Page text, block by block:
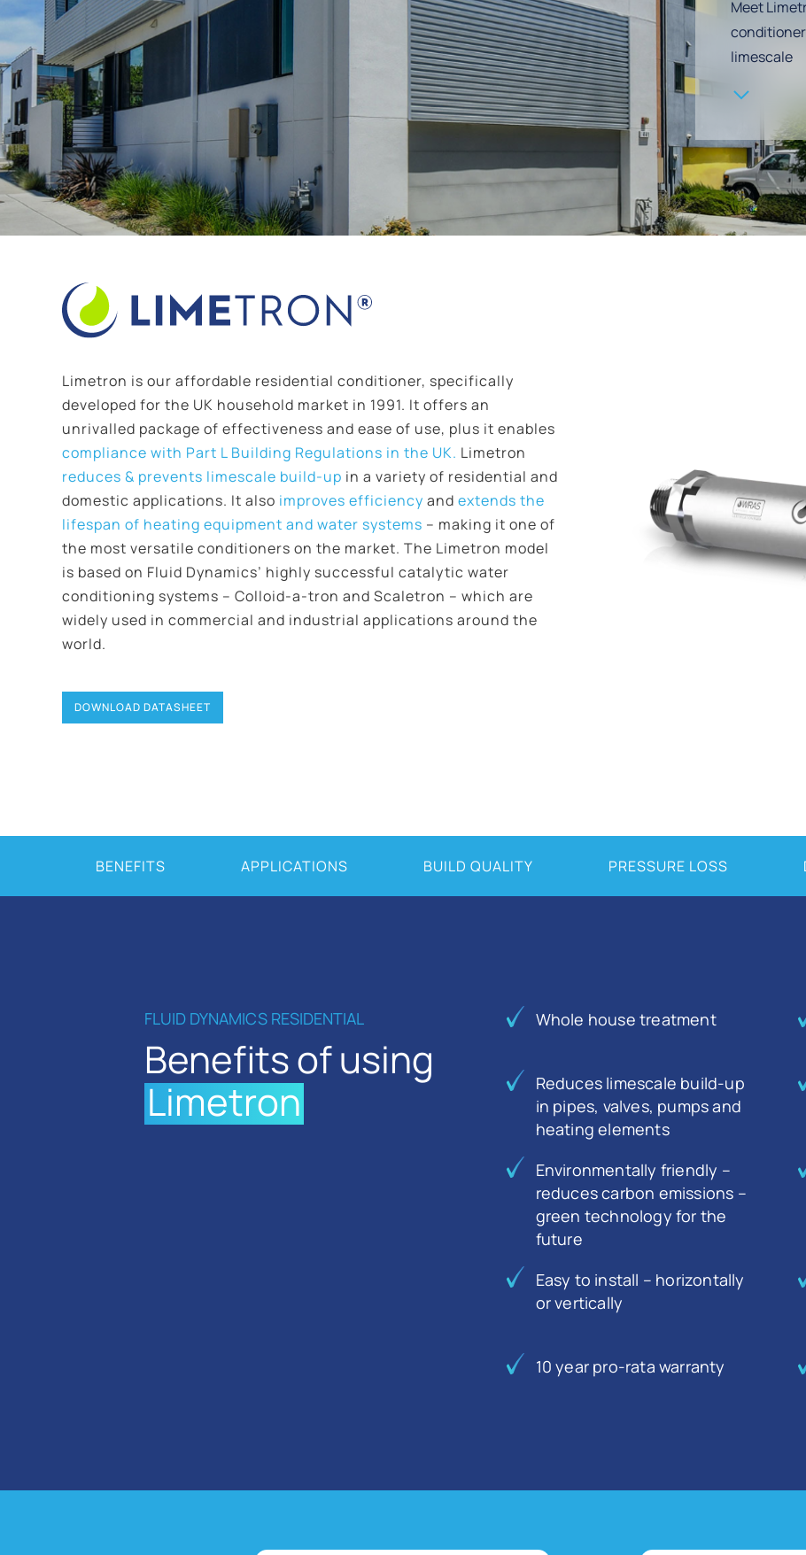
Meet
limescale
Navigate to the next section
Limetron is our affordable residential conditioner, specifically
developed for the UK household market in 1991. It offers an
unrivalled package of effectiveness and ease of use, plus it enables
compliance with Part L Building Regulations in the UK. Limetron
reduces & prevents limescale build-up in a variety of residential and
domestic applications. It also improves efficiency and extends the
lifespan of heating equipment and water systems – making it one of
the most versatile conditioners on the market. The Limetron model
is based on Fluid Dynamics’ highly successful catalytic water
conditioning systems – Colloid-a-tron and Scaletron – which are
widely used in commercial and industrial applications around the
world.
DOWNLOAD DATASHEET
BENEFITS APPLICATIONS BUILD QUALITY PRESSURE LOSS
FLUID DYNAMICS RESIDENTIAL
Benefits of using
Limetron
Whole house treatment
Reduces limescale build-up
in pipes, valves, pumps and
heating elements
Environmentally friendly –
reduces carbon emissions –
green technology for the
future
Easy to install – horizontally
or vertically
10 year pro-rata warranty